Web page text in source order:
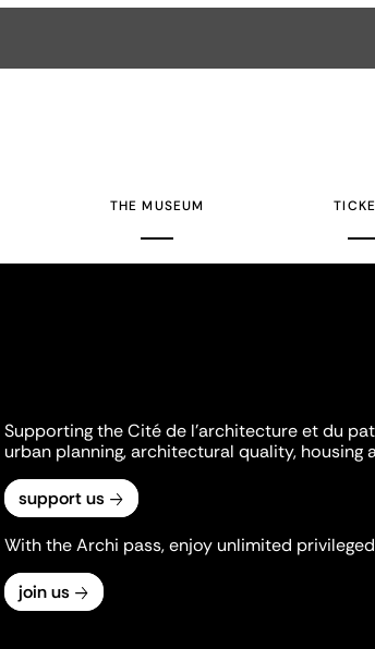
THE MUSEUM
Supporting the Cité de l'architecture et du
urban planning, architectural quality,
support us
With the Archi pass, enjoy unlimited
join us